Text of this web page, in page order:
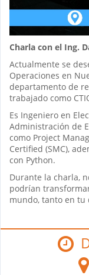
Charla con el Ing.
Actualmente se
Operaciones en
departamento de
trabajado como
Es Ingeniero en
Administración de
como Project
Certified (SMC),
con Python.
Durante la charla,
podrían
mundo, tanto en tu